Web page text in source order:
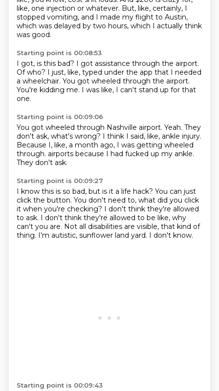
like, one injection or whatever. But, like, certainly, I
stopped vomiting, and I made my flight to Austin,
which was delayed by two hours, which I actually think
was good.
Starting point is 00:08:53
I got, is this bad? I got assistance through the airport.
Of who? I just, like, typed under the app that I needed
a wheelchair. You got wheeled through the airport.
You're kidding me. I was like, I can't stand up for that
one.
Starting point is 00:09:06
You got wheeled through Nashville airport. Yeah. They
don't ask, what's wrong? I think I said, like, ankle injury.
Because I, like, a month ago, I was getting wheeled
through. airports because I had fucked up my ankle.
They don't ask.
Starting point is 00:09:27
I know this is so bad, but is it a life hack? You can just
click the button. You don't need to, what did you click
it when you're checking? I don't think they're allowed
to ask. I don't think they're allowed to be like, why
can't you are. Not all disabilities are visible, that kind of
thing. I'm autistic, sunflower land yard. I don't know.
Starting point is 00:09:43